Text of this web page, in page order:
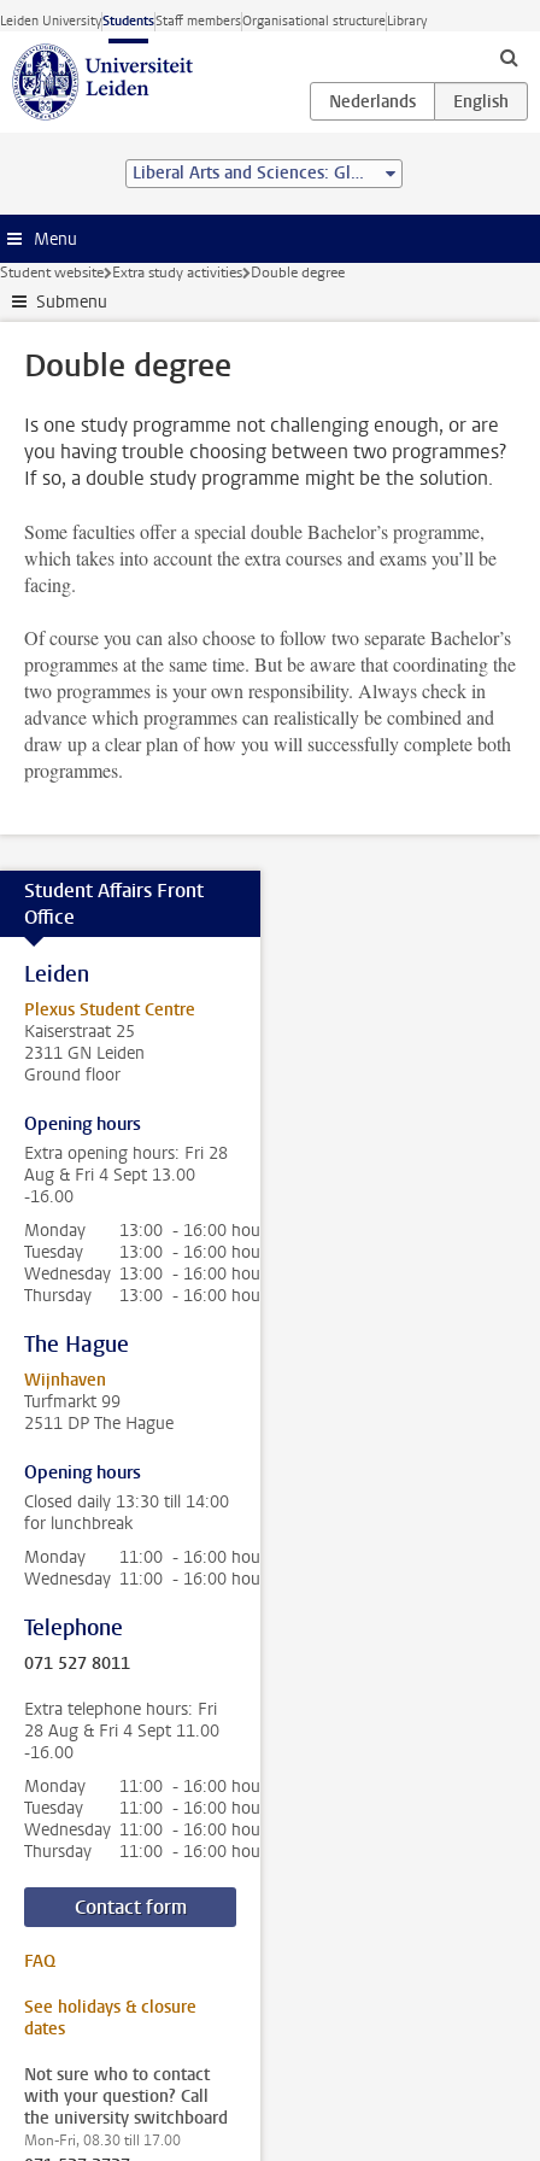
Skip to main content
Leiden UniversityStudentsStaff membersOrganisational structureLibrary
Liberal Arts and Sciences: Global Challenges (BA/BSc) - Leiden University College
Menu
Student website Extra study activities Double degree
Submenu
Double degree
Is one study programme not challenging enough, or are
you having trouble choosing between two programmes?
If so, a double study programme might be the solution.
Some faculties offer a special double Bachelor’s programme,
which takes into account the extra courses and exams you’ll be
facing.
Of course you can also choose to follow two separate Bachelor’s
programmes at the same time. But be aware that coordinating the
two programmes is your own responsibility. Always check in
advance which programmes can realistically be combined and
draw up a clear plan of how you will successfully complete both
programmes.
Student Affairs Front
Office
Leiden
Plexus Student Centre
Kaiserstraat 25
2311 GN Leiden
Ground floor
Opening hours
Extra opening hours: Fri 28
Aug & Fri 4 Sept 13.00
-16.00
Monday
13:00 - 16:00 hour
Tuesday
13:00 - 16:00 hour
Wednesday 13:00 - 16:00 hour
Thursday
13:00 - 16:00 hour
The Hague
Wijnhaven
Turfmarkt 99
2511 DP The Hague
Opening hours
Closed daily 13:30 till 14:00
for lunchbreak
Monday
11:00 - 16:00 hour
Wednesday 11:00 - 16:00 hour
Telephone
071 527 8011
Extra telephone hours: Fri
28 Aug & Fri 4 Sept 11.00
-16.00
Monday
11:00 - 16:00 hour
Tuesday
11:00 - 16:00 hour
Wednesday 11:00 - 16:00 hour
Thursday
11:00 - 16:00 hour
Contact form
FAQ
See holidays & closure
dates
Not sure who to contact
with your question? Call
the university switchboard
Mon-Fri, 08.30 till 17.00